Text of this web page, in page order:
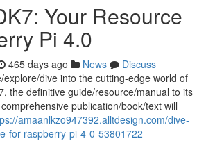
Your Resource
Pi 4.0
465 days ago News
Discuss
dive into the cutting-edge world of
the definitive guide/resource/manual to its
publication/book/text will
amaanlkzo947392.alltdesign.com/dive-
for-raspberry-pi-4-0-53801722